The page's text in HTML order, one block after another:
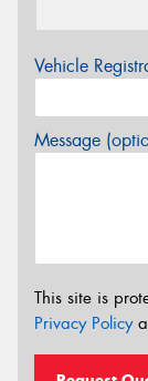
Vehicle
Message
This site is
Privacy Policy